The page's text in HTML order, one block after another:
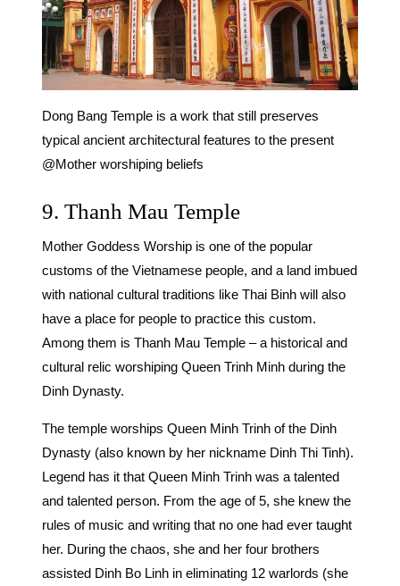
Dong Bang Temple is a work that still preserves
typical ancient architectural features to the present
@Mother worshiping beliefs
9. Thanh Mau Temple
Mother Goddess Worship is one of the popular
customs of the Vietnamese people, and a land imbued
with national cultural traditions like Thai Binh will also
have a place for people to practice this custom.
Among them is Thanh Mau Temple – a historical and
cultural relic worshiping Queen Trinh Minh during the
Dinh Dynasty.
The temple worships Queen Minh Trinh of the Dinh
Dynasty (also known by her nickname Dinh Thi Tinh).
Legend has it that Queen Minh Trinh was a talented
and talented person. From the age of 5, she knew the
rules of music and writing that no one had ever taught
her. During the chaos, she and her four brothers
assisted Dinh Bo Linh in eliminating 12 warlords (she